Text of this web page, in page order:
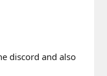
discord and also